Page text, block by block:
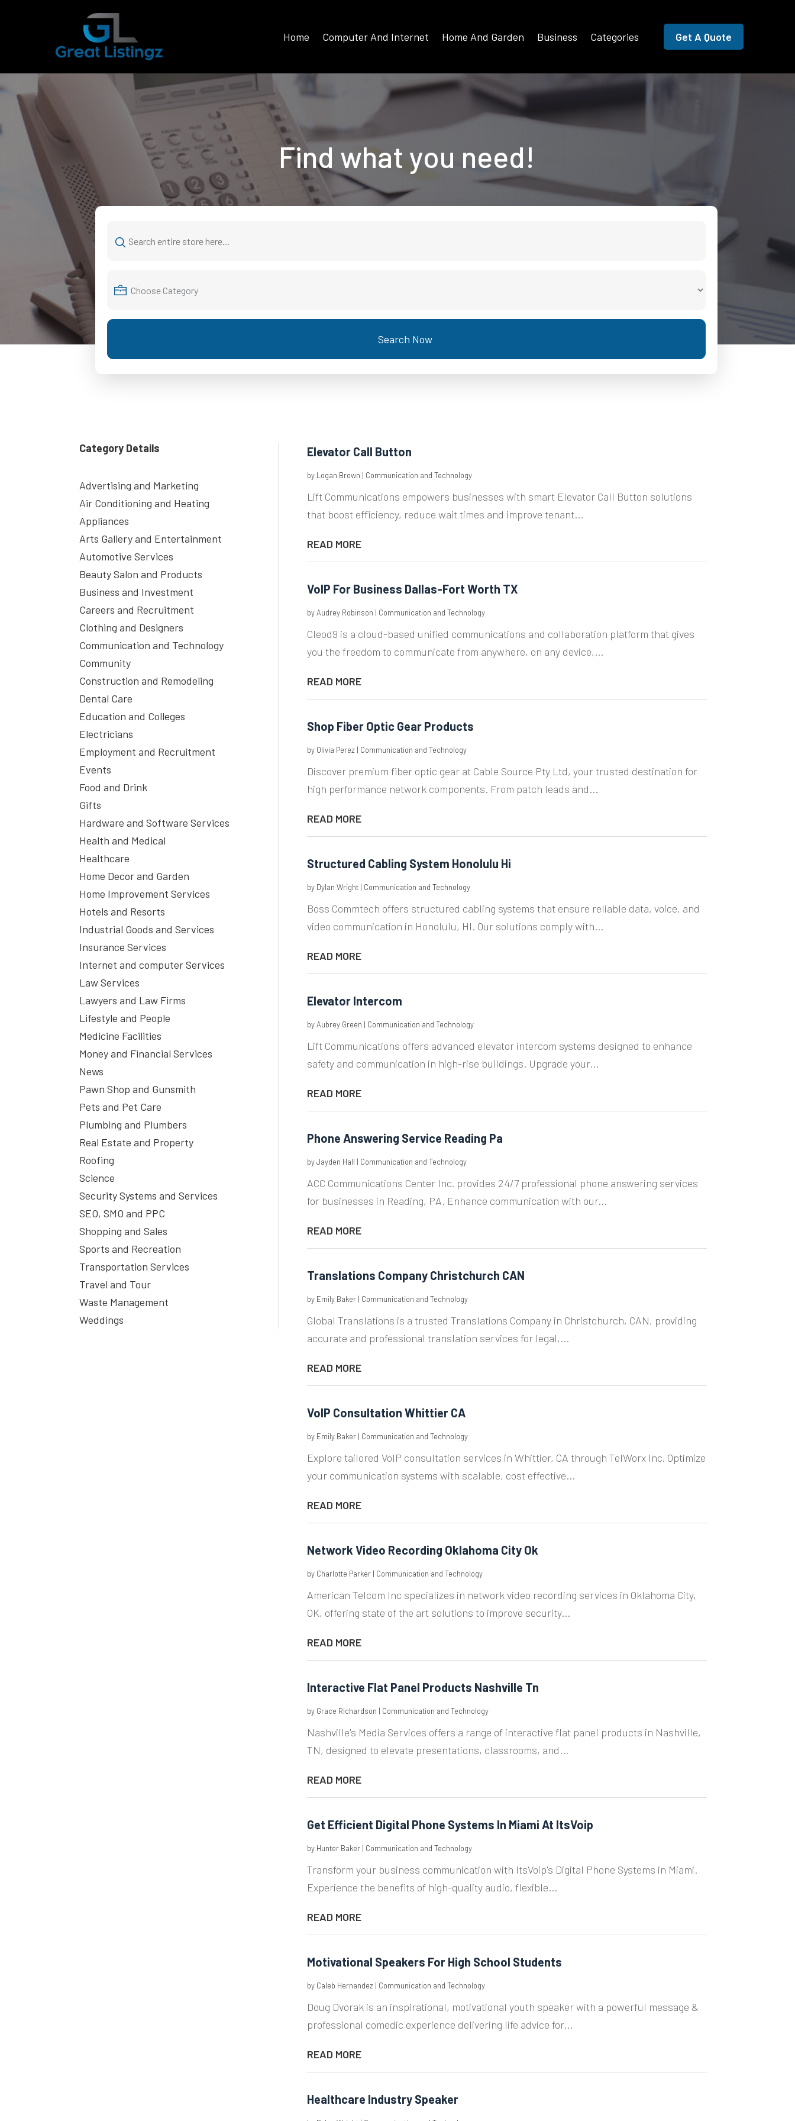
Home Computer And Internet Home And Garden Business Categories Get A Quote
Find what you need!
for
Search Now
Category Details
Advertising and Marketing
Air Conditioning and Heating
Appliances
Arts Gallery and Entertainment
Automotive Services
Beauty Salon and Products
Business and Investment
Careers and Recruitment
Clothing and Designers
Communication and Technology
Community
Construction and Remodeling
Dental Care
Education and Colleges
Electricians
Employment and Recruitment
Events
Food and Drink
Gifts
Hardware and Software Services
Health and Medical
Healthcare
Home Decor and Garden
Home Improvement Services
Hotels and Resorts
Industrial Goods and Services
Insurance Services
Internet and computer Services
Law Services
Lawyers and Law Firms
Lifestyle and People
Medicine Facilities
Money and Financial Services
News
Pawn Shop and Gunsmith
Pets and Pet Care
Plumbing and Plumbers
Real Estate and Property
Roofing
Science
Security Systems and Services
SEO, SMO and PPC
Shopping and Sales
Sports and Recreation
Transportation Services
Travel and Tour
Waste Management
Weddings
Elevator Call Button
by Logan Brown | Communication and Technology
Lift Communications empowers businesses with smart Elevator Call Button solutions
that boost efficiency, reduce wait times and improve tenant...
READ MORE
VoIP For Business Dallas-Fort Worth TX
by Audrey Robinson | Communication and Technology
Cleod9 is a cloud-based unified communications and collaboration platform that gives
you the freedom to communicate from anywhere, on any device,...
READ MORE
Shop Fiber Optic Gear Products
by Olivia Perez| Communication and Technology
Discover premium fiber optic gear at Cable Source Pty Ltd, your trusted destination for
high performance network components. From patch leads and...
READ MORE
Structured Cabling System Honolulu Hi
by Dylan Wright| Communication and Technology
Boss Commtech offers structured cabling systems that ensure reliable data, voice, and
video communication in Honolulu, HI. Our solutions comply with...
READ MORE
Elevator Intercom
by Aubrey Green | Communication and Technology
Lift Communications offers advanced elevator intercom systems designed to enhance
safety and communication in high-rise buildings. Upgrade your...
READ MORE
Phone Answering Service Reading Pa
byJayden Hall | Communication and Technology
ACC Communications Center Inc. provides 24/7 professional phone answering services
for businesses in Reading, PA. Enhance communication with our...
READ MORE
Translations Company Christchurch CAN
by Emily Baker| Communication and Technology
Global Translations is a trusted Translations Company in Christchurch, CAN, providing
accurate and professional translation services for legal,...
READ MORE
VoIP Consultation Whittier CA
by Emily Baker| Communication and Technology
Explore tailored VoIP consultation services in Whittier, CA through TelWorx Inc. Optimize
your communication systems with scalable, cost effective...
READ MORE
Network Video Recording Oklahoma City Ok
by Charlotte Parker| Communication and Technology
American Telcom Inc specializes in network video recording services in Oklahoma City,
OK, offering state of the art solutions to improve security...
READ MORE
Interactive Flat Panel Products Nashville Tn
by Grace Richardson | Communication and Technology
Nashville's Media Services offers a range of interactive flat panel products in Nashville,
TN, designed to elevate presentations, classrooms, and...
READ MORE
Get Efficient Digital Phone Systems In Miami At ItsVoip
by Hunter Baker| Communication and Technology
Transform your business communication with ItsVoip's Digital Phone Systems in Miami.
Experience the benefits of high-quality audio, flexible...
READ MORE
Motivational Speakers For High School Students
by Caleb Hernandez| Communication and Technology
Doug Dvorak is an inspirational, motivational youth speaker with a powerful message &
professional comedic experience delivering life advice for...
READ MORE
Healthcare Industry Speaker